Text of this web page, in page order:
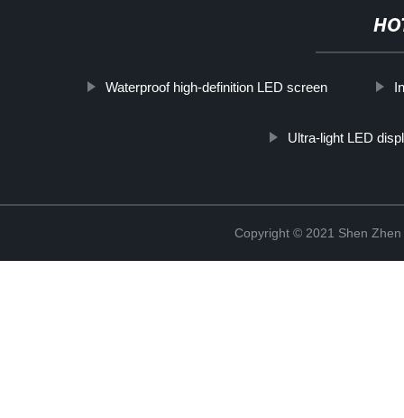
Waterproof high-definition LED screen
Ultra-light LED
Copyright © 2021 Shen